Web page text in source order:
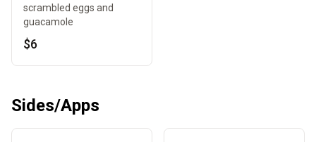
scrambled eggs and
guacamole
$6
Sides/Apps